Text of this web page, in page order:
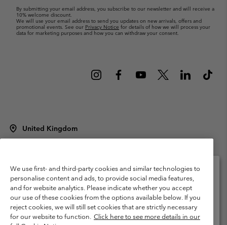
By submitting your email address, you subscribe to our newsletter and will receive a
10% welcome discount.
We will use your email address to send you updates on new arrivals, offers and
promotional events. See our Privacy Notice for details of how we will process your
data for marketing purposes and how you can withdraw your consent.
United Kingdom
Terms of Use
Terms of Sale Warranty
Privacy Policy
Membership Terms of Use
User Generated Content Terms of Use
Impressum
Cookies
Modern Slavery Act Disclosure
Tax Strategy Statement
We use first- and third-party cookies and similar technologies to
personalise content and ads, to provide social media features,
and for website analytics. Please indicate whether you accept
our use of these cookies from the options available below. If you
reject cookies, we will still set cookies that are strictly necessary
for our website to function. Click here to see more details in our
Please select your shipping location and language
Online shopping available